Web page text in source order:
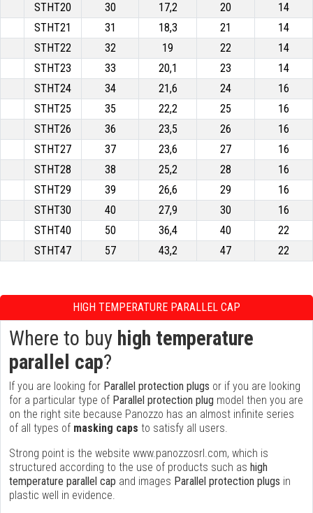
STHT20
30 17,2 20
14
STHT21
31 18,3 21
14
STHT22
32 19 22
14
STHT23
33 20,1 23
14
STHT24
34 21,6 24
16
STHT25
35 22,2 25
16
STHT26
36 23,5 26
16
STHT27
37 23,6 27
16
STHT28
38 25,2 28
16
STHT29
39 26,6 29
16
STHT30
40 27,9 30
16
STHT40
50 36,4 40
22
STHT47
57 43,2 47 22
HIGH TEMPERATURE PARALLEL CAP
Where to buy high temperature
parallel cap?
If you are looking for Parallel protection plugs or if you are looking
for a particular type of Parallel protection plug model then you are
on the right site because Panozzo has an almost infinite series
of all types of masking caps to satisfy all users.
Strong point is the website www.panozzosrl.com, which is
structured according to the use of products such as high
temperature parallel cap and images Parallel protection plugs in
plastic well in evidence.